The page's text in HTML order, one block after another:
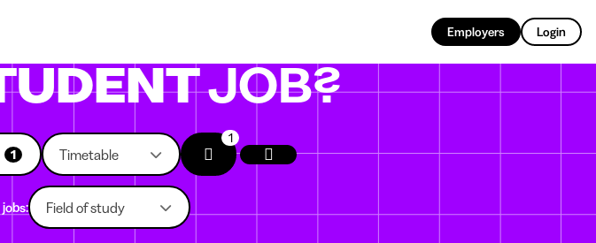
Employers Login
JOB?
1 Timetable
1
Field of study